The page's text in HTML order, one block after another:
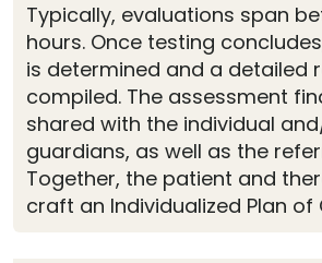
Typically, evaluations span
hours. Once testing
is determined and a detailed
compiled. The assessment
shared with the individual
guardians, as well as the
Together, the patient and
craft an Individualized Plan of